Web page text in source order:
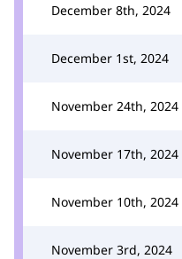
December 8th, 2024
December 1st, 2024
November 24th, 2024
November 17th, 2024
November 10th, 2024
November 3rd, 2024